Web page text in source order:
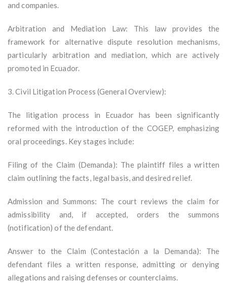
and companies.
Arbitration and Mediation Law: This law provides the
framework for alternative dispute resolution mechanisms,
particularly arbitration and mediation, which are actively
promoted in Ecuador.
3. Civil Litigation Process (General Overview):
The litigation process in Ecuador has been significantly
reformed with the introduction of the COGEP, emphasizing
oral proceedings. Key stages include:
Filing of the Claim (Demanda): The plaintiff files a written
claim outlining the facts, legal basis, and desired relief.
Admission and Summons: The court reviews the claim for
admissibility and, if accepted, orders the summons
(notification) of the defendant.
Answer to the Claim (Contestación a la Demanda): The
defendant files a written response, admitting or denying
allegations and raising defenses or counterclaims.